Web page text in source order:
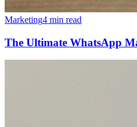
Marketing4 min read
The Ultimate WhatsApp